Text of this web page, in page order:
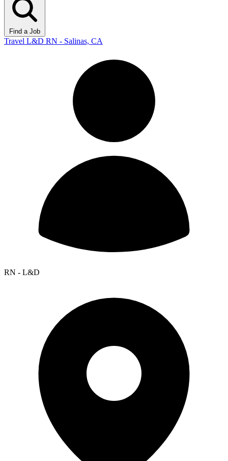
Find a Job
Travel L&D RN - Salinas, CA
RN - L&D